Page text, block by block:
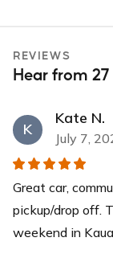
Tommy
pickup.
$30 each
Yeti Cooler
This YETI
capacity of up to
REVIEWS
Hear from
K
Kate N.
July 7,
Great car,
pickup/drop off.
weekend in